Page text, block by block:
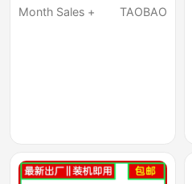
14Er-3528B Vostro
Month Sales +
TAOBAO